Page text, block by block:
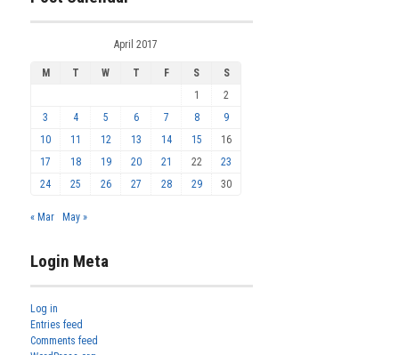
April 2017
M T W T F S
S
1
2
3
4 5 6 7 8
9
10
11 12 13 14 15
16
17
18 19 20 21 22
23
24
25 26 27 28 29 30
« Mar May »
Login Meta
Log in
Entries feed
Comments feed